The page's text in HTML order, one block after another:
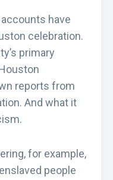
have
celebration.
primary
reports from
And what it
for example,
people